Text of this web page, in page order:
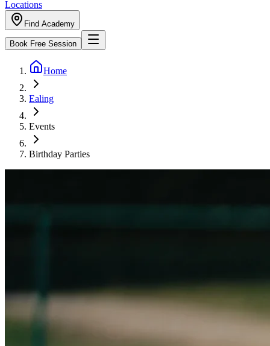
Locations
Find Academy
Book Free Session
Home
Ealing
Events
Birthday Parties